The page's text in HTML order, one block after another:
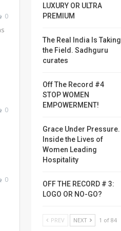
0
0
0
LUXURY OR ULTRA
PREMIUM
The Real India Is Taking
the Field. Sadhguru
curates
Off The Record #4
STOP WOMEN
EMPOWERMENT!
Grace Under Pressure.
Inside the Lives of
Women Leading
Hospitality
OFF THE RECORD # 3:
LOGO OR NO-GO?
PREV NEXT 1 of 84